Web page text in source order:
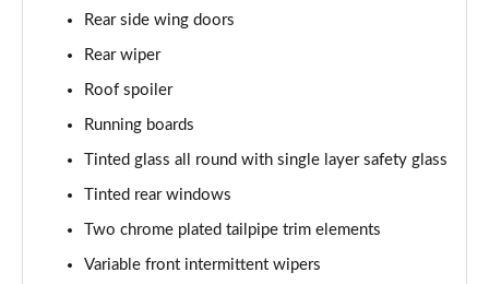
Page 43 of 59
GLC 63 4Matic+ Premium Plus 5dr MCT
Page 44 of 59
Page 45 of 59
Page 46 of 59
Rear side wing doors
Rear wiper
Roof spoiler
Running boards
Tinted glass all round with single layer safety glass
Tinted rear windows
Two chrome plated tailpipe trim elements
Variable front intermittent wipers